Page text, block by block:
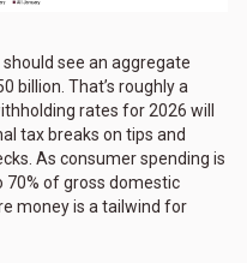
see an aggregate
billion. That’s roughly a
rates for 2026 will
tax breaks on tips and
As consumer spending is
of gross domestic
money is a tailwind for